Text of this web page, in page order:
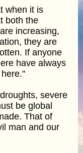
when it is
both the
increasing,
they are
If anyone
have always
severe
be global
That of
man and our